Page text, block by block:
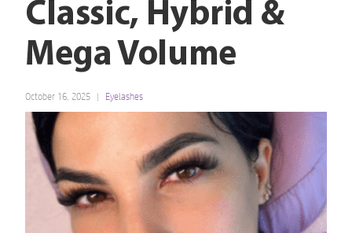
Classic, Hybrid &
Mega Volume
October 16, 2025 Eyelashes